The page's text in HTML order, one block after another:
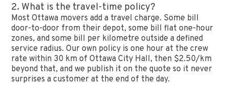
2. What is the travel-time policy?
Most Ottawa movers add a travel charge. Some bill
door-to-door from their depot, some bill flat one-hour
zones, and some bill per kilometre outside a defined
service radius. Our own policy is one hour at the crew
rate within 30 km of Ottawa City Hall, then $2.50/km
beyond that, and we publish it on the quote so it never
surprises a customer at the end of the day.